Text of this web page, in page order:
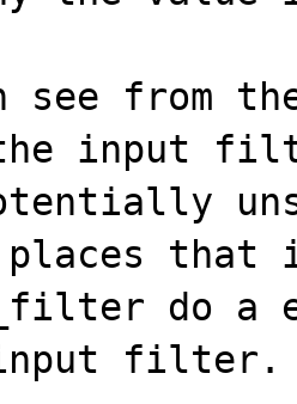
see from
the input
that
do a
filter.